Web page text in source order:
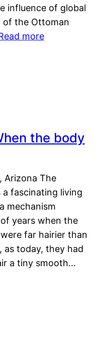
influence of global
of the Ottoman
more
the body
Arizona The
a fascinating living
mechanism
years when the
far hairier than
as today, they had
a tiny smooth…